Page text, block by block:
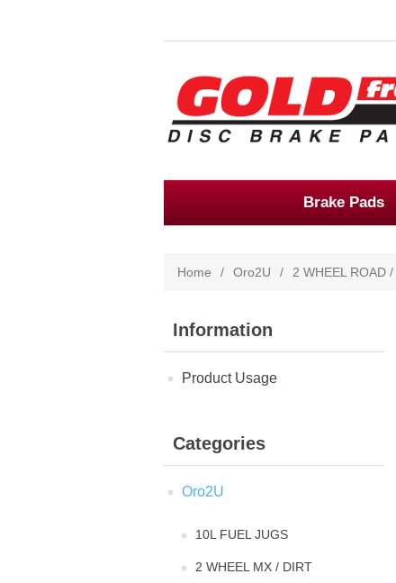
Brake Pads
Home / Oro2U / 2 WHEEL ROAD
Information
Product Usage
Categories
Oro2U
10L FUEL JUGS
2 WHEEL MX / DIRT